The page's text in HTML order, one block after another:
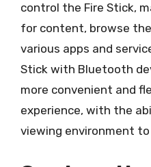
control the Fire Stick,
for content, browse
various apps and
Stick with Bluetooth
more convenient and
experience, with the
viewing environment